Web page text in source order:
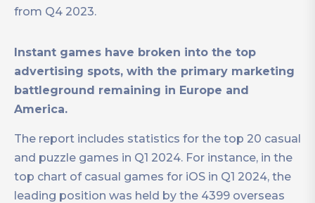
from Q4 2023.
Instant games have broken into the top
advertising spots, with the primary marketing
battleground remaining in Europe and
America.
The report includes statistics for the top 20 casual
and puzzle games in Q1 2024. For instance, in the
top chart of casual games for iOS in Q1 2024, the
leading position was held by the 4399 overseas